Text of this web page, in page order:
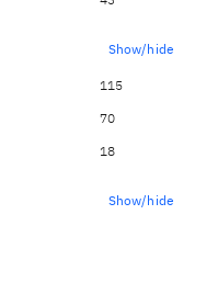
Show/hide
115
70
18
Show/hide